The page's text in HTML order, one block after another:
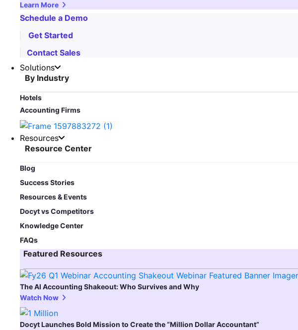
Learn More
Schedule a Demo
Get Started
Contact Sales
Solutions
By Industry
Hotels
Accounting Firms
Resources
Resource Center
Blog​
Success Stories
Resources & Events
Docyt vs Competitors
Knowledge Center
FAQs
Featured Resources​
The AI Accounting Shakeout: Who Survives and Why
Watch Now
Docyt Launches Bold Mission to Create the “Million Dollar Accountant”